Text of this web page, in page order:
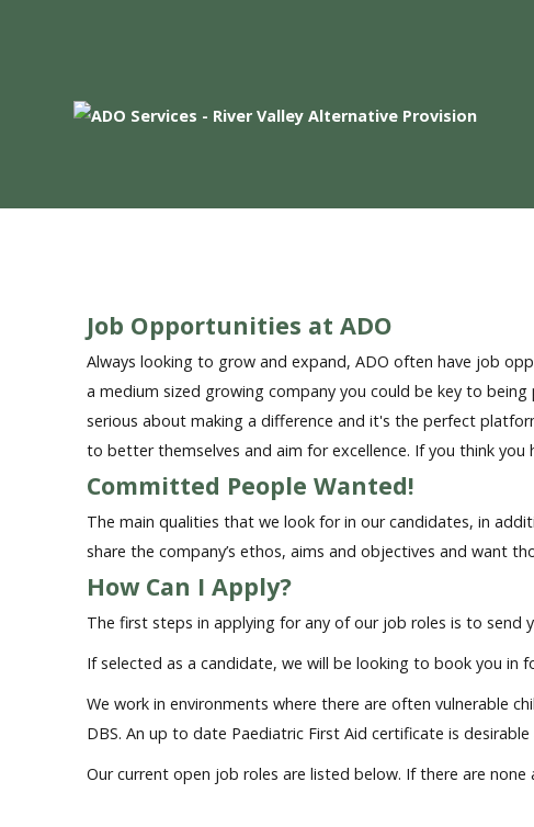
Families - Professionals
Job Opportunities at ADO
Always looking to grow and expand, ADO often have job
a medium sized growing company you could be key to
serious about making a difference and it's the perfect
to better themselves and aim for excellence. If you think
Committed People Wanted!
The main qualities that we look for in our candidates, in
share the company’s ethos, aims and objectives and want
How Can I Apply?
The first steps in applying for any of our job roles is to send
If selected as a candidate, we will be looking to book you in
We work in environments where there are often vulnerable
DBS. An up to date Paediatric First Aid certificate is
Our current open job roles are listed below. If there are